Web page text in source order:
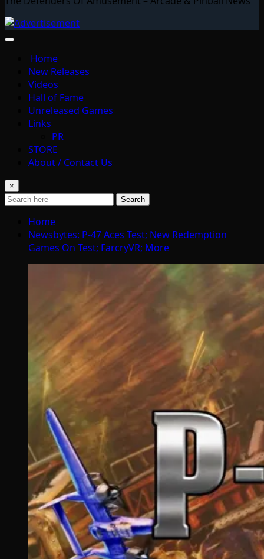
Home
New Releases
Videos
Hall of Fame
Unreleased Games
Links
PR
STORE
About / Contact Us
×
Search
Home
Newsbytes: P-47 Aces Test; New Redemption
Games On Test; FarcryVR; More